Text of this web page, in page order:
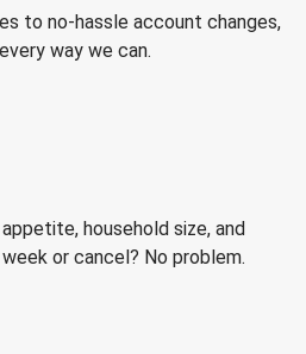
to no-hassle account changes,
way we can.
household size, and
or cancel? No problem.